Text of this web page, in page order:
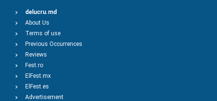
delucru.md
About Us
Terms of use
Previous Occurrences
Reviews
Fest.ro
ElFest.mx
ElFest.es
Advertisement